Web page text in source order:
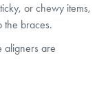
or chewy items,
the braces.
aligners are